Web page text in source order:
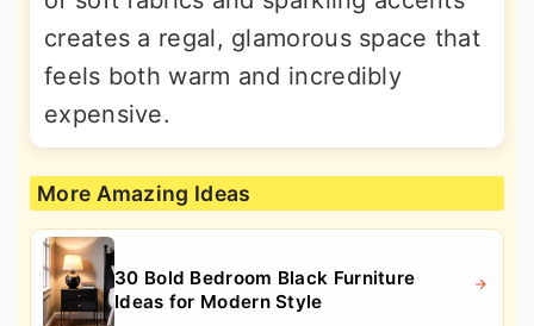
creates a regal, glamorous space that
feels both warm and incredibly
expensive.
More Amazing Ideas
30 Bold Bedroom Black Furniture
Ideas for Modern Style